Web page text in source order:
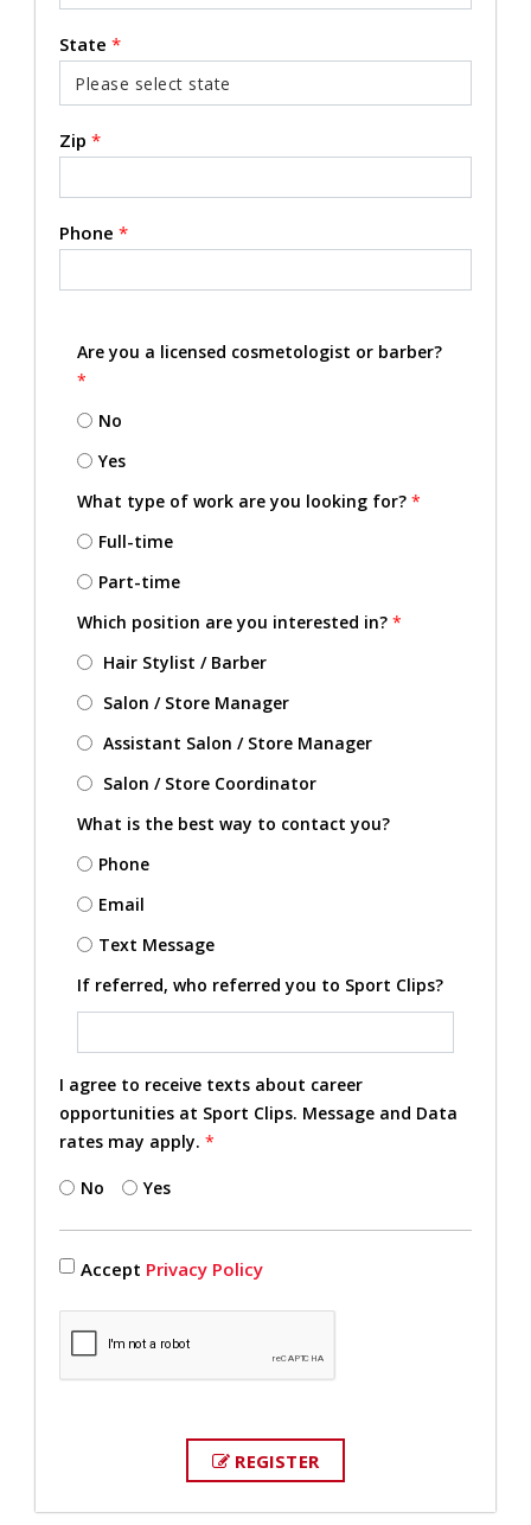
State *
Zip *
Phone *
Are you a licensed cosmetologist or barber?
*
No
Yes
What type of work are you looking for? *
Full-time
Part-time
Which position are you interested in? *
Hair Stylist / Barber
Salon / Store Manager
Assistant Salon / Store Manager
Salon / Store Coordinator
What is the best way to contact you?
Phone
Email
Text Message
If referred, who referred you to Sport Clips?
I agree to receive texts about career
opportunities at Sport Clips. Message and Data
rates may apply. *
No Yes
Accept Privacy Policy
REGISTER